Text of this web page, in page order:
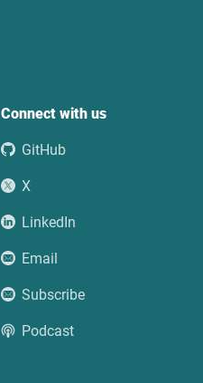
Connect with us
GitHub
X
LinkedIn
Email
Subscribe
Podcast